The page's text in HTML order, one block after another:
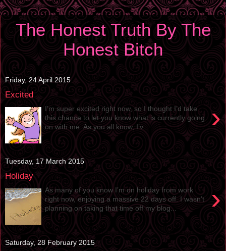
The Honest Truth By The
Honest Bitch
Friday, 24 April 2015
Excited
›
I’m super excited right now, so I thought I’d take
this chance to let you know what is currently going
on with me. As you all know, I’v...
Tuesday, 17 March 2015
Holiday
›
As many of you know I’m on holiday from work
right now, enjoying a massive 22 days off. I wasn’t
planning on taking that time off my blog...
Saturday, 28 February 2015